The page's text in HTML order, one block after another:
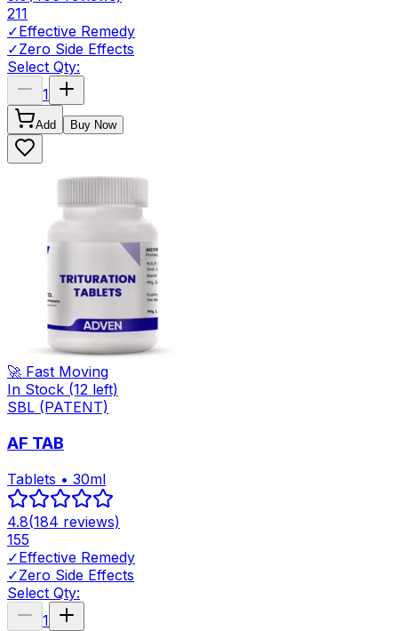
211
✓Effective Remedy
✓Zero Side Effects
Select Qty:
1
Add Buy Now
🚀 Fast Moving
In Stock (12 left)
SBL (PATENT)
AF TAB
Tablets • 30ml
4.8(184 reviews)
155
✓Effective Remedy
✓Zero Side Effects
Select Qty:
1